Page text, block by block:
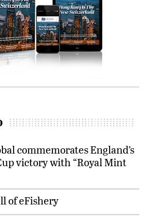
commemorates England’s
victory with “Royal Mint
of eFishery